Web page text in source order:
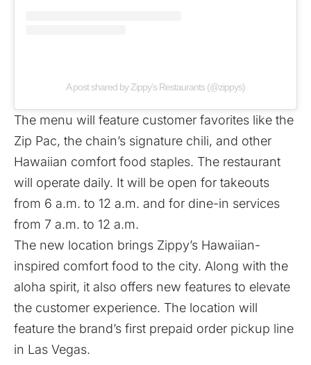
A post shared by Zippy’s Restaurants (@zippys)
The menu will feature customer favorites like the
Zip Pac, the chain’s signature chili, and other
Hawaiian comfort food staples. The restaurant
will operate daily. It will be open for takeouts
from 6 a.m. to 12 a.m. and for dine-in services
from 7 a.m. to 12 a.m.
The new location brings Zippy’s Hawaiian-
inspired comfort food to the city. Along with the
aloha spirit, it also offers new features to elevate
the customer experience. The location will
feature the brand’s first prepaid order pickup line
in Las Vegas.